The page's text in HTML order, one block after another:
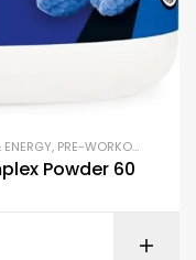
, PRE-WORKOUT POWDERS
Powder 60